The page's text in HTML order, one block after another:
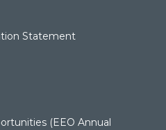
Statement
(EEO Annual